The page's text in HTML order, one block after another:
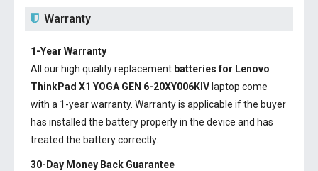
Warranty
1-Year Warranty
All our high quality replacement batteries for Lenovo
ThinkPad X1 YOGA GEN 6-20XY006KIV laptop come
with a 1-year warranty. Warranty is applicable if the buyer
has installed the battery properly in the device and has
treated the battery correctly.
30-Day Money Back Guarantee